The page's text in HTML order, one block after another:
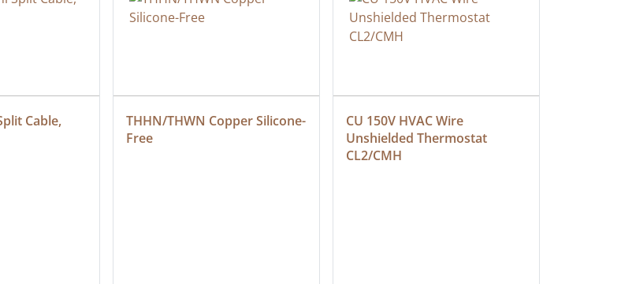
Cable,
THHN/THWN Copper Silicone-
Free
CU 150V HVAC Wire
Unshielded Thermostat
CL2/CMH